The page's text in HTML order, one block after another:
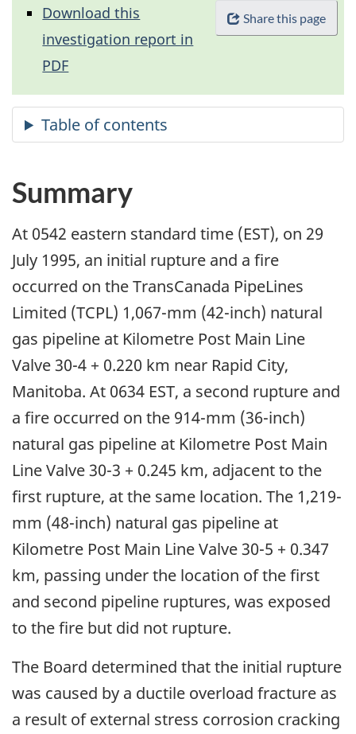
Share this page
Download this
investigation report in
PDF
Summary
At 0542 eastern standard time (EST), on 29
July 1995, an initial rupture and a fire
occurred on the TransCanada PipeLines
Limited (TCPL) 1,067-mm (42-inch) natural
gas pipeline at Kilometre Post Main Line
Valve 30-4 + 0.220 km near Rapid City,
Manitoba. At 0634 EST, a second rupture and
a fire occurred on the 914-mm (36-inch)
natural gas pipeline at Kilometre Post Main
Line Valve 30-3 + 0.245 km, adjacent to the
first rupture, at the same location. The 1,219-
mm (48-inch) natural gas pipeline at
Kilometre Post Main Line Valve 30-5 + 0.347
km, passing under the location of the first
and second pipeline ruptures, was exposed
to the fire but did not rupture.
The Board determined that the initial rupture
was caused by a ductile overload fracture as
a result of external stress corrosion cracking